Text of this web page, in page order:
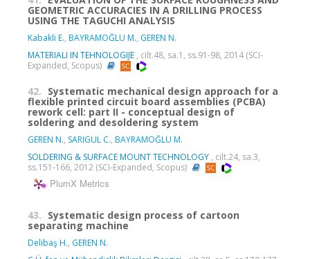
GEOMETRIC ACCURACIES IN A DRILLING PROCESS
USING THE TAGUCHI ANALYSIS
Kabakli E., BAYRAMOĞLU M., GEREN N.
MATERIALI IN TEHNOLOGIJE , cilt.48, sa.1, ss.91-98, 2014 (SCI-
Expanded, Scopus)
42. Systematic mechanical design approach for a
flexible printed circuit board assemblies (PCBA)
rework cell: part II - conceptual design of
soldering and desoldering system
GEREN N., SARIGUL C., BAYRAMOĞLU M.
SOLDERING & SURFACE MOUNT TECHNOLOGY , cilt.24, sa.3,
ss.151-166, 2012 (SCI-Expanded, Scopus)
PlumX Metrics
43. Systematic design process of cartoon
separating machine
Delibaş H., GEREN N.